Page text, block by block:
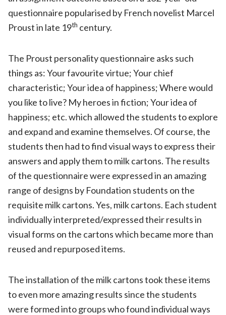
questionnaire popularised by French novelist Marcel
Proust in late 19th century.
The Proust personality questionnaire asks such
things as: Your favourite virtue; Your chief
characteristic; Your idea of happiness; Where would
you like to live? My heroes in fiction; Your idea of
happiness; etc. which allowed the students to explore
and expand and examine themselves. Of course, the
students then had to find visual ways to express their
answers and apply them to milk cartons. The results
of the questionnaire were expressed in an amazing
range of designs by Foundation students on the
requisite milk cartons. Yes, milk cartons. Each student
individually interpreted/expressed their results in
visual forms on the cartons which became more than
reused and repurposed items.
The installation of the milk cartons took these items
to even more amazing results since the students
were formed into groups who found individual ways